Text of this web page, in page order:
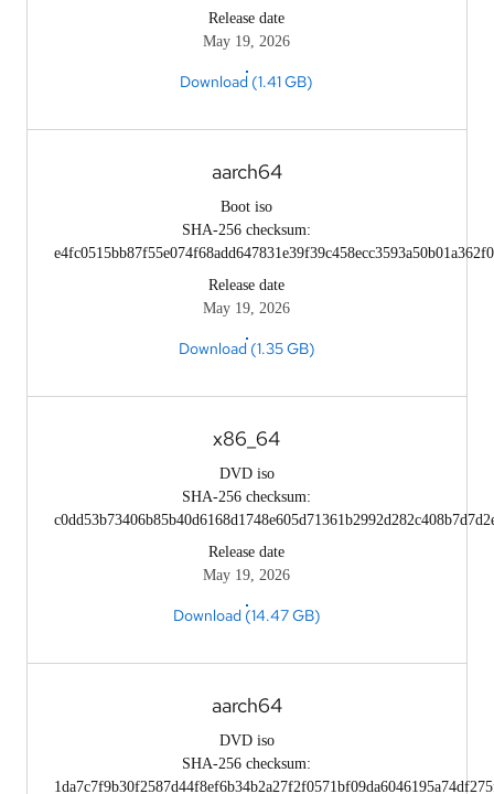
Release date
May 19, 2026
Download (1.41 GB)
aarch64
Boot iso
SHA-256 checksum:
Release date
May 19, 2026
Download (1.35 GB)
x86_64
DVD iso
SHA-256 checksum:
Release date
May 19, 2026
Download (14.47 GB)
aarch64
DVD iso
SHA-256 checksum: